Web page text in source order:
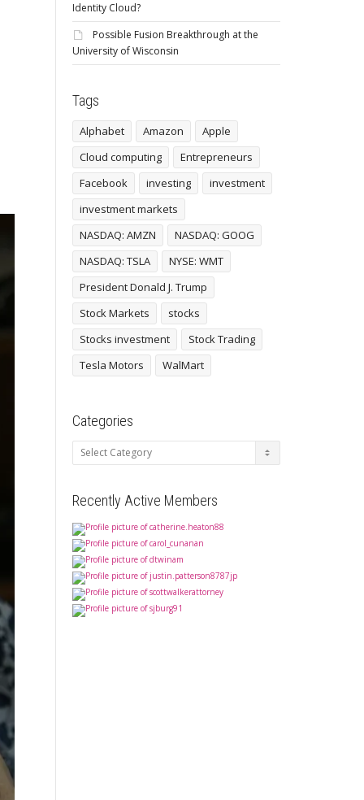
Identity Cloud?
Possible Fusion Breakthrough at the
University of Wisconsin
Tags
Alphabet Amazon
Apple
Cloud computing
Entrepreneurs
Facebook
investing
investment
investment markets
NASDAQ: AMZN
NASDAQ: GOOG
NASDAQ: TSLA
NYSE: WMT
President Donald J. Trump
Stock Markets
stocks
Stocks investment
Stock Trading
Tesla Motors
WalMart
Categories
Categories
Recently Active Members